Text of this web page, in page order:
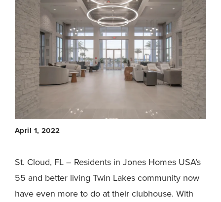
April 1, 2022
St. Cloud, FL – Residents in Jones Homes USA’s
55 and better living Twin Lakes community now
have even more to do at their clubhouse. With